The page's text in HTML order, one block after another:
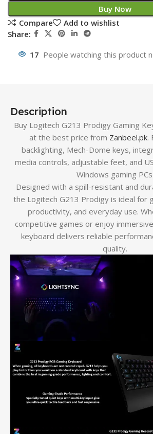
Buy Now
Compare
Add to wishlist
Share:
17 People watching this product
Description
Buy Logitech G213 Prodigy Gaming
at the best price from Zanbeel.pk.
backlighting, Mech-Dome keys,
media controls, adjustable feet, and
Windows gaming PCs.
Designed with a spill-resistant and
the Logitech G213 Prodigy is ideal for
productivity, and everyday use.
competitive games or enjoy
keyboard delivers reliable
quality.